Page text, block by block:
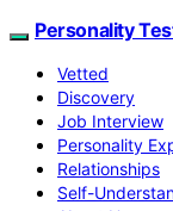
Personality
Vetted
Discovery
Job Interview
Personality
Relationships
Self-